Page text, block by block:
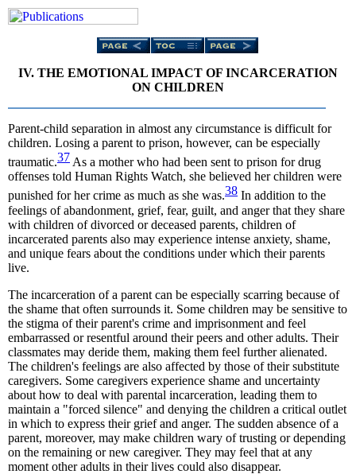
IV. THE EMOTIONAL IMPACT OF INCARCERATION
ON CHILDREN
Parent-child separation in almost any circumstance is difficult for
children. Losing a parent to prison, however, can be especially
traumatic.37 As a mother who had been sent to prison for drug
offenses told Human Rights Watch, she believed her children were
punished for her crime as much as she was.38 In addition to the
feelings of abandonment, grief, fear, guilt, and anger that they share
with children of divorced or deceased parents, children of
incarcerated parents also may experience intense anxiety, shame,
and unique fears about the conditions under which their parents
live.
The incarceration of a parent can be especially scarring because of
the shame that often surrounds it. Some children may be sensitive to
the stigma of their parent's crime and imprisonment and feel
embarrassed or resentful around their peers and other adults. Their
classmates may deride them, making them feel further alienated.
The children's feelings are also affected by those of their substitute
caregivers. Some caregivers experience shame and uncertainty
about how to deal with parental incarceration, leading them to
maintain a "forced silence" and denying the children a critical outlet
in which to express their grief and anger. The sudden absence of a
parent, moreover, may make children wary of trusting or depending
on the remaining or new caregiver. They may feel that at any
moment other adults in their lives could also disappear.